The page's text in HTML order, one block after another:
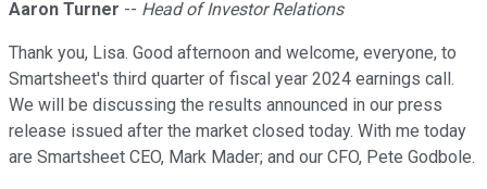
Aaron Turner -- Head of Investor Relations
Thank you, Lisa. Good afternoon and welcome, everyone, to
Smartsheet's third quarter of fiscal year 2024 earnings call.
We will be discussing the results announced in our press
release issued after the market closed today. With me today
are Smartsheet CEO, Mark Mader; and our CFO, Pete Godbole.